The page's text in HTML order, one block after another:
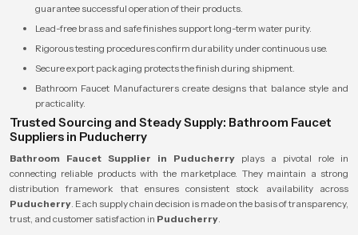
guarantee successful operation of their products.
Lead-free brass and safe finishes support long-term water purity.
Rigorous testing procedures confirm durability under continuous use.
Secure export packaging protects the finish during shipment.
Bathroom Faucet Manufacturers create designs that balance style and
practicality.
Trusted Sourcing and Steady Supply: Bathroom Faucet
Suppliers in Puducherry
Bathroom Faucet Supplier in Puducherry plays a pivotal role in
connecting reliable products with the marketplace. They maintain a strong
distribution framework that ensures consistent stock availability across
Puducherry. Each supply chain decision is made on the basis of transparency,
trust, and customer satisfaction in Puducherry.